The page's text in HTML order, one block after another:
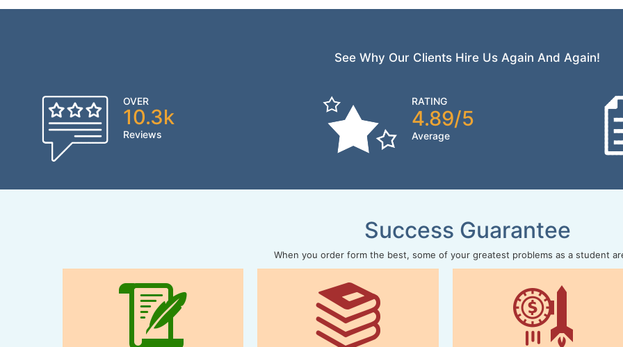
See Why Our Clients Hire Us Again And Again!
OVER
10.3k
Reviews
RATING
4.89/5
Average
Success Guarantee
When you order form the best, some of your greatest problems as a student